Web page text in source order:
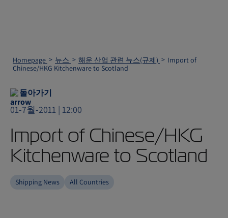
Homepage 뉴스 해운 산업 관련 뉴스(규제)
Import of
Chinese/HKG Kitchenware to Scotland
돌아가기
01-7월-2011 | 12:00
Import of Chinese/HKG
Kitchenware to Scotland
Shipping News All Countries